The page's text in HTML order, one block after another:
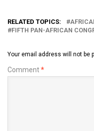
RELATED TOPICS:
FIFTH PAN-AFRICAN
Your email address will not be
Comment*